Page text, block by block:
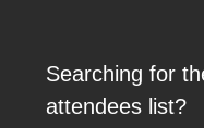
Searching for
attendees list?